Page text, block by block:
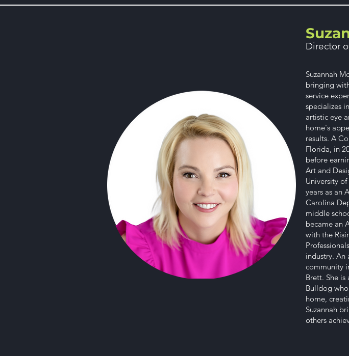
Director
Suzannah
bringing
service
specializes
artistic eye
home's
results. A
Florida, in
before
Art and
University
years as an
Carolina
middle
became an
with the
industry. An
community
Brett. She
Bulldog
home,
Suzannah
others